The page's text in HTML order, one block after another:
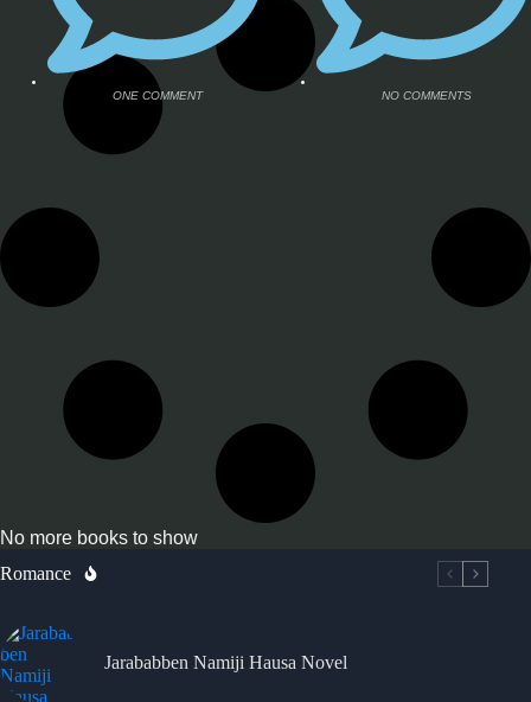
ONE COMMENT NO COMMENTS
No more books to show
Romance
Jarababben Namiji Hausa Novel